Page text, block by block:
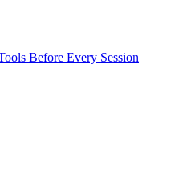
Before Every Session